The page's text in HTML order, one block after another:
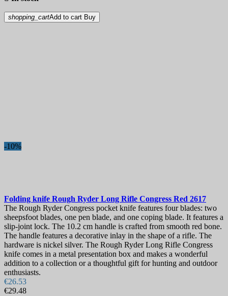
shopping_cartAdd to cart Buy
-10%
Folding knife Rough Ryder Long Rifle Congress Red 2617
The Rough Ryder Congress pocket knife features four blades: two
sheepsfoot blades, one pen blade, and one coping blade. It features a
slip-joint lock. The 10.2 cm handle is crafted from smooth red bone.
The handle features a decorative inlay in the shape of a rifle. The
hardware is nickel silver. The Rough Ryder Long Rifle Congress
knife comes in a metal presentation box and makes a wonderful
addition to a collection or a thoughtful gift for hunting and outdoor
enthusiasts.
€26.53
€29.48